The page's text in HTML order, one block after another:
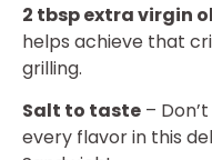
2 tbsp extra virgin
helps achieve that
grilling.
Salt to taste –
every flavor in this